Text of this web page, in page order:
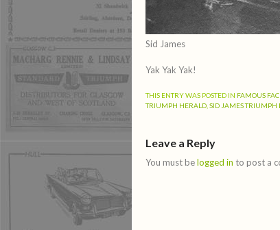
Sid James
Yak Yak Yak!
THIS ENTRY WAS POSTED IN FAMOUS
TRIUMPH HERALD SID JAMES TRIUMPH
Leave a Reply
You must belogged in to post a